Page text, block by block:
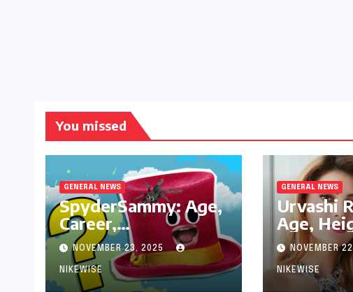
You missed
GENERAL NEWS
SpyderSammy: Age,
Career,
Achievements and
Controversies
NOVEMBER 23, 2025
NIKEWISE
GENERAL NEWS
Urvashi
Age,
Worth
NOVEMBER
NIKEWISE